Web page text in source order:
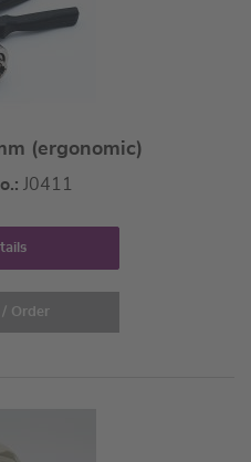
(ergonomic)
J0411
/ Order